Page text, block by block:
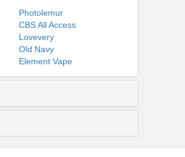
Photolemur
CBS All Access
Lovevery
Old Navy
Element Vape